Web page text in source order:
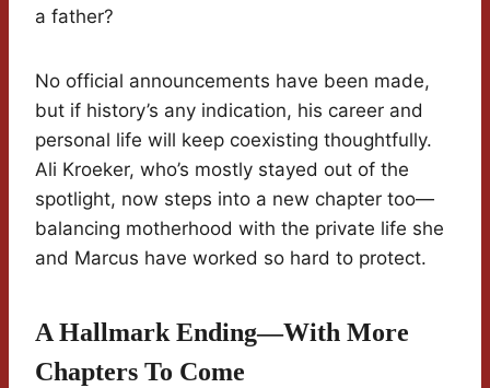
a father?
No official announcements have been made,
but if history’s any indication, his career and
personal life will keep coexisting thoughtfully.
Ali Kroeker, who’s mostly stayed out of the
spotlight, now steps into a new chapter too—
balancing motherhood with the private life she
and Marcus have worked so hard to protect.
A Hallmark Ending—With More
Chapters To Come